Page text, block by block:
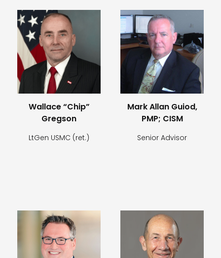
Wallace “Chip”
Gregson
LtGen USMC (ret.)
Mark Allan Guiod,
PMP; CISM
Senior Advisor